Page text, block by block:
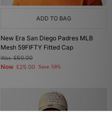
ADD TO BAG
New Era San Diego Padres MLB
Mesh 59FIFTY Fitted Cap
Was£60.00
Now £25.00 Save 58%